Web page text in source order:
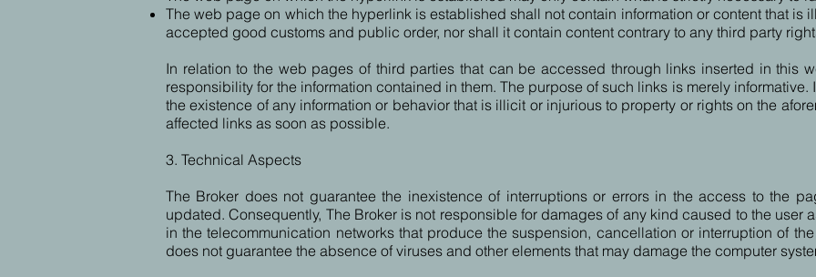
The web page on which the hyperlink is established shall not contain information or content that is
accepted good customs and public order, nor shall it contain content contrary to any third party
In relation to the web pages of third parties that can be accessed through links inserted in this
responsibility for the information contained in them. The purpose of such links is merely informative.
the existence of any information or behavior that is illicit or injurious to property or rights on the
affected links as soon as possible.
3. Technical Aspects
The Broker does not guarantee the inexistence of interruptions or errors in the access to the
updated. Consequently, The Broker is not responsible for damages of any kind caused to the user
in the telecommunication networks that produce the suspension, cancellation or interruption of
does not guarantee the absence of viruses and other elements that may damage the computer